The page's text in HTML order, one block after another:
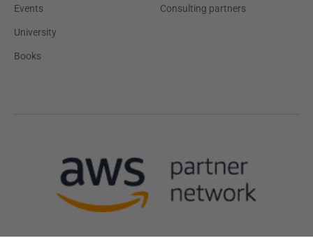
Events
University
Books
Consulting partners